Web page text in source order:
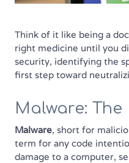
Think of it like being a
right medicine until you
security, identifying the
first step toward
Malware:
Malware, short for
term for any code
damage to a computer,